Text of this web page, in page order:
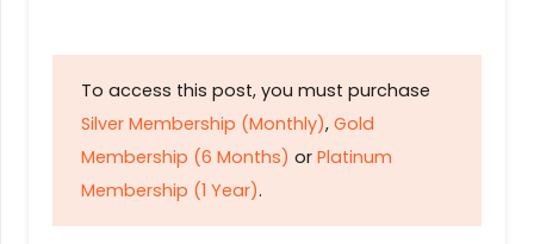
To access this post, you must purchase
Silver Membership (Monthly), Gold
Membership (6 Months) or Platinum
Membership (1 Year).